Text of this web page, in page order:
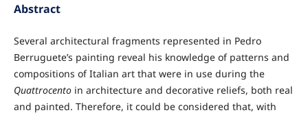
Abstract
Several architectural fragments represented in Pedro
Berruguete’s painting reveal his knowledge of patterns and
compositions of Italian art that were in use during the
Quattrocentoin architecture and decorative reliefs, both real
and painted. Therefore, it could be considered that, with